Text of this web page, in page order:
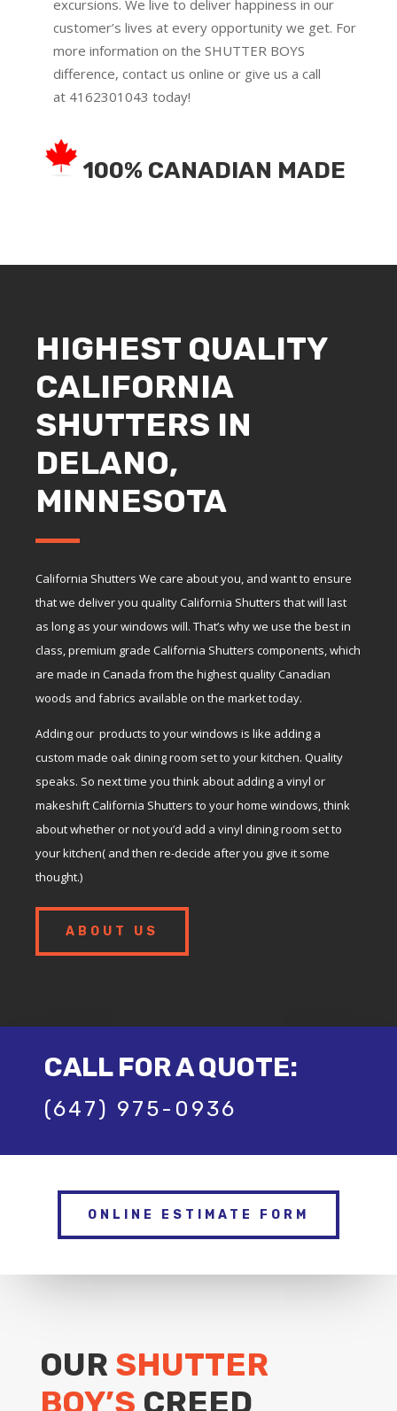
excursions. We live to deliver happiness in our
customer’s lives at every opportunity we get. For
more information on the SHUTTER BOYS
difference, contact us online or give us a call
at 4162301043 today!
100% CANADIAN MADE
HIGHEST QUALITY
CALIFORNIA
SHUTTERS IN
DELANO,
MINNESOTA
California Shutters We care about you, and want to ensure
that we deliver you quality California Shutters that will last
as long as your windows will. That’s why we use the best in
class, premium grade California Shutters components, which
are made in Canada from the highest quality Canadian
woods and fabrics available on the market today.
Adding our products to your windows is like adding a
custom made oak dining room set to your kitchen. Quality
speaks. So next time you think about adding a vinyl or
makeshift California Shutters to your home windows, think
about whether or not you’d add a vinyl dining room set to
your kitchen( and then re-decide after you give it some
thought.)
ABOUT US
CALL FOR A QUOTE:
(647) 975-0936
ONLINE ESTIMATE FORM
OUR SHUTTER
BOY’S CREED